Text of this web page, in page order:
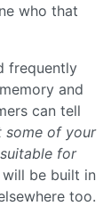
who that
frequently
and
can tell
some of your
for
be built in
too.